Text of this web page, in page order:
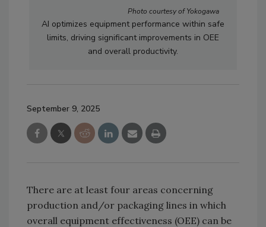
Photo courtesy of Yokogawa
AI optimizes equipment performance within safe
limits, driving significant improvements in OEE
and overall productivity.
September 9, 2025
There are at least four areas concerning
production and/or packaging lines in which
overall equipment effectiveness (OEE) can be